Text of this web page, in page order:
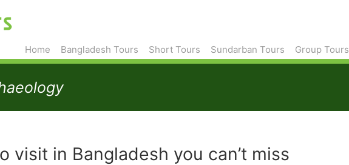
Home Bangladesh Tours Short Tours Sundarban Tours Group Tours
visit in Bangladesh you can’t miss